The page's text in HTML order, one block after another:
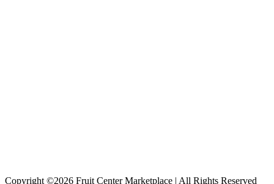
Copyright ©2026 Fruit Center Marketplace | All Rights Reserved